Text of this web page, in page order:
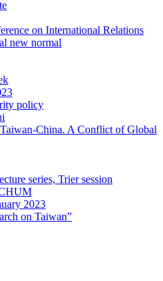
on International Relations
new normal
policy
China. A Conflict of Global
series, Trier session
2023
on Taiwan”